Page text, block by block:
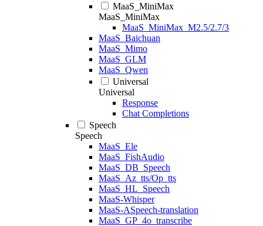
MaaS_MiniMax
MaaS_MiniMax
MaaS_MiniMax_M2.5/2.7/3
MaaS_Baichuan
MaaS_Mimo
MaaS_GLM
MaaS_Qwen
Universal
Universal
Response
Chat Completions
Speech
Speech
MaaS_Ele
MaaS_FishAudio
MaaS_DB_Speech
MaaS_Az_tts/Op_tts
MaaS_HL_Speech
MaaS-Whisper
MaaS-ASpeech-translation
MaaS_GP_4o_transcribe